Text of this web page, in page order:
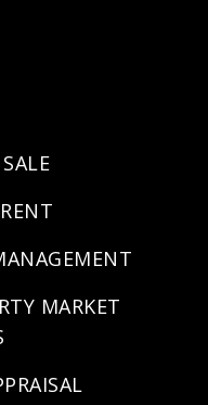
MARKET